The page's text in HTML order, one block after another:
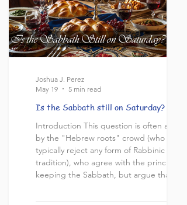
Is the Sabbath still on Saturday?
Introduction This question is often asked
by the "Hebrew roots" crowd (who
typically reject any form of Rabbinic
tradition), who agree with the principle of
keeping the Sabbath, but argue that the
today is on the incorrect date. They claim
Joshua J. Perez
May 19
5 min read